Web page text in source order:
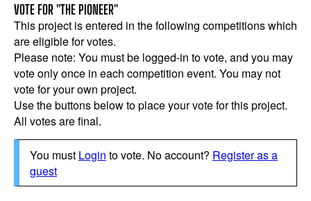
VOTE FOR "THE PIONEER"
This project is entered in the following competitions which
are eligible for votes.
Please note: You must be logged-in to vote, and you may
vote only once in each competition event. You may not
vote for your own project.
Use the buttons below to place your vote for this project.
All votes are final.
You must Login to vote. No account? Register as a
guest